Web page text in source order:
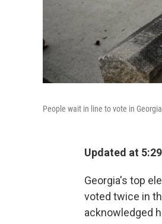
People wait in line to vote in
Updated at
Georgia's top
voted twice in
acknowledged